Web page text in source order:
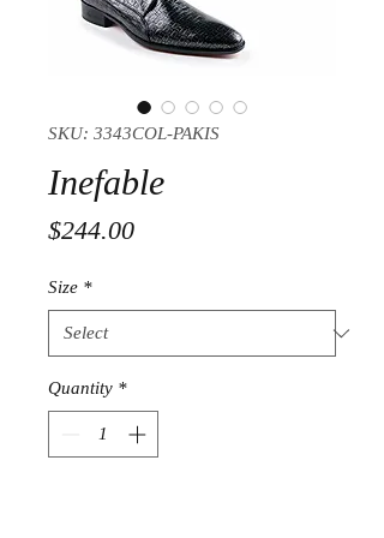
SKU: 3343COL-PAKIS
Inefable
$244.00Price
Size *
Quantity *